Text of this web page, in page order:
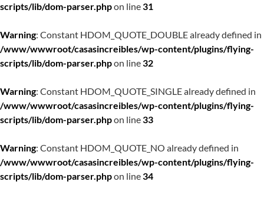
scripts/lib/dom-parser.phpon line31
Warning: Constant HDOM_QUOTE_DOUBLE already defined in
/www/wwwroot/casasincreibles/wp-content/plugins/flying-
scripts/lib/dom-parser.phpon line32
Warning: Constant HDOM_QUOTE_SINGLE already defined in
/www/wwwroot/casasincreibles/wp-content/plugins/flying-
scripts/lib/dom-parser.phpon line33
Warning: Constant HDOM_QUOTE_NO already defined in
/www/wwwroot/casasincreibles/wp-content/plugins/flying-
scripts/lib/dom-parser.phpon line34